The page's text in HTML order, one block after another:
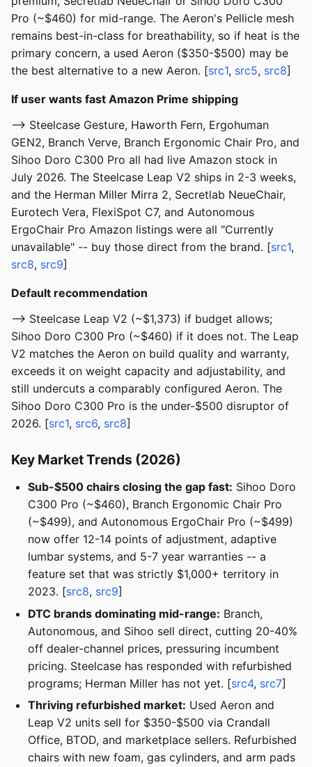
Pro (~$460) for mid-range. The Aeron's Pellicle mesh
remains best-in-class for breathability, so if heat is the
primary concern, a used Aeron ($350-$500) may be
the best alternative to a new Aeron. [src1, src5, src8]
If user wants fast Amazon Prime shipping
--> Steelcase Gesture, Haworth Fern, Ergohuman
GEN2, Branch Verve, Branch Ergonomic Chair Pro, and
Sihoo Doro C300 Pro all had live Amazon stock in
July 2026. The Steelcase Leap V2 ships in 2-3 weeks,
and the Herman Miller Mirra 2, Secretlab NeueChair,
Eurotech Vera, FlexiSpot C7, and Autonomous
ErgoChair Pro Amazon listings were all "Currently
unavailable" -- buy those direct from the brand. [src1,
src8, src9]
Default recommendation
--> Steelcase Leap V2 (~$1,373) if budget allows;
Sihoo Doro C300 Pro (~$460) if it does not. The Leap
V2 matches the Aeron on build quality and warranty,
exceeds it on weight capacity and adjustability, and
still undercuts a comparably configured Aeron. The
Sihoo Doro C300 Pro is the under-$500 disruptor of
2026. [src1, src6, src8]
Key Market Trends (2026)
Sub-$500 chairs closing the gap fast: Sihoo Doro
C300 Pro (~$460), Branch Ergonomic Chair Pro
(~$499), and Autonomous ErgoChair Pro (~$499)
now offer 12-14 points of adjustment, adaptive
lumbar systems, and 5-7 year warranties -- a
feature set that was strictly $1,000+ territory in
2023. [src8, src9]
DTC brands dominating mid-range: Branch,
Autonomous, and Sihoo sell direct, cutting 20-40%
off dealer-channel prices, pressuring incumbent
pricing. Steelcase has responded with refurbished
programs; Herman Miller has not yet. [src4, src7]
Thriving refurbished market: Used Aeron and
Leap V2 units sell for $350-$500 via Crandall
Office, BTOD, and marketplace sellers. Refurbished
chairs with new foam, gas cylinders, and arm pads